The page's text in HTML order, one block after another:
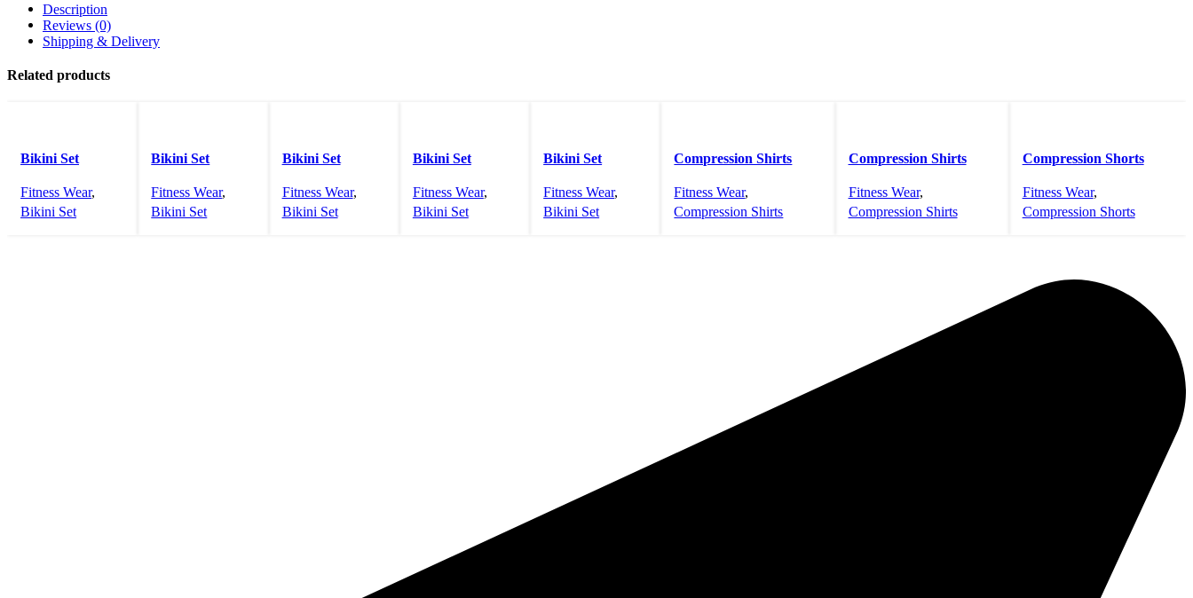
Description
Reviews (0)
Shipping & Delivery
Related products
Bikini Set
Fitness Wear,
Bikini Set
Bikini Set
Fitness Wear,
Bikini Set
Bikini Set
Fitness Wear,
Bikini Set
Bikini Set
Fitness Wear,
Bikini Set
Bikini Set
Fitness Wear,
Bikini Set
Compression Shirts
Fitness Wear,
Compression Shirts
Compression Shirts
Fitness Wear,
Compression Shirts
Compression Shorts
Fitness Wear,
Compression Shorts